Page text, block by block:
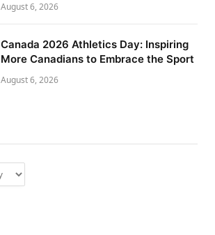
August 6, 2026
Canada 2026 Athletics Day: Inspiring
More Canadians to Embrace the Sport
August 6, 2026